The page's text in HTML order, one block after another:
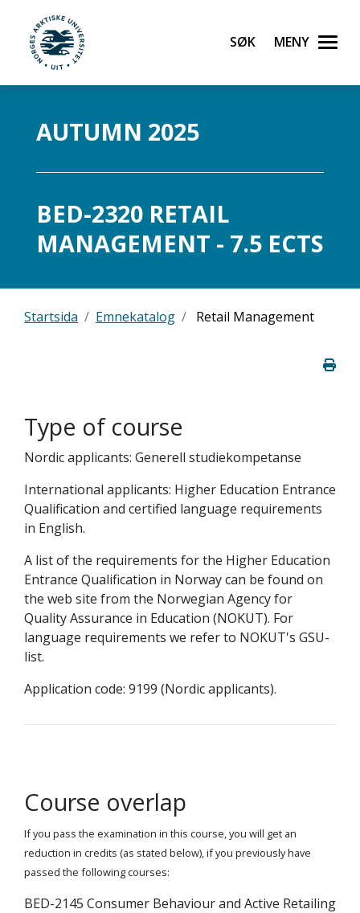
UiT Norges arktiske universitet
Søk Meny
AUTUMN 2025
BED-2320 RETAIL
MANAGEMENT - 7.5 ECTS
Startsida Emnekatalog Retail Management
Type of course
Nordic applicants: Generell studiekompetanse
International applicants: Higher Education Entrance
Qualification and certified language requirements
in English.
A list of the requirements for the Higher Education
Entrance Qualification in Norway can be found on
the web site from the Norwegian Agency for
Quality Assurance in Education (NOKUT). For
language requirements we refer to NOKUT's GSU-
list.
Application code: 9199 (Nordic applicants).
Course overlap
If you pass the examination in this course, you will get an
reduction in credits (as stated below), if you previously have
passed the following courses:
BED-2145 Consumer Behaviour and Active Retailing